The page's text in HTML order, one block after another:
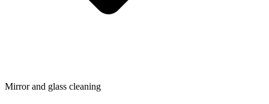
Mirror and glass cleaning